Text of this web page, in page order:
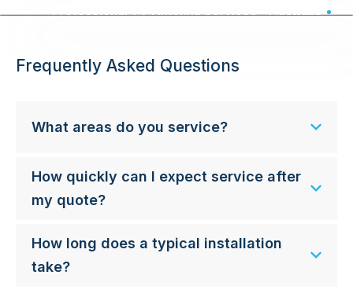
Professional TV Antenna Services - Australia Wide
Frequently Asked Questions
What areas do you service?
How quickly can I expect service after
my quote?
How long does a typical installation
take?